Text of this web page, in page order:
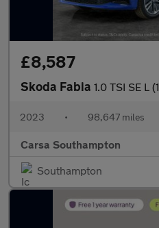
£8,587
Skoda Fabia 1.0 TSI SE L (110 ps) -
2023 • 98,647 miles
Carsa Southampton
Southampton